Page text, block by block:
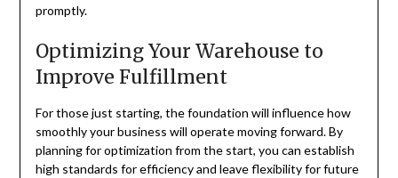
promptly.
Optimizing Your Warehouse to
Improve Fulfillment
For those just starting, the foundation will influence how
smoothly your business will operate moving forward. By
planning for optimization from the start, you can establish
high standards for efficiency and leave flexibility for future